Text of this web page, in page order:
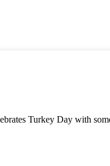
Turkey Day with